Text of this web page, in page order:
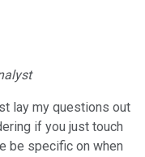
lay my questions out
if you just touch
be specific on when